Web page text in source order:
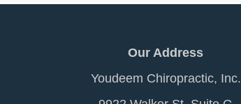
Our Address
Youdeem Chiropractic, Inc.